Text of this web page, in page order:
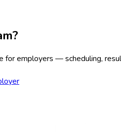
for employers — scheduling,